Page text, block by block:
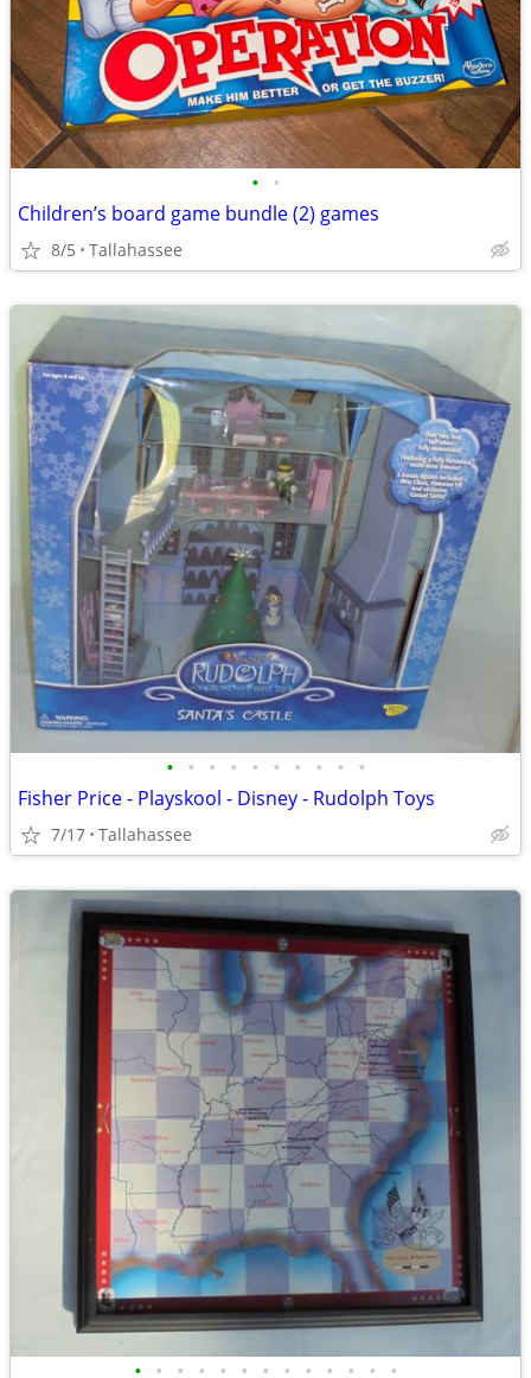
• •
Children’s board game bundle (2) games
8/5 Tallahassee
• • • • • • • • • •
Fisher Price - Playskool - Disney - Rudolph Toys
7/17 Tallahassee
• • • • • • • • • • • • •